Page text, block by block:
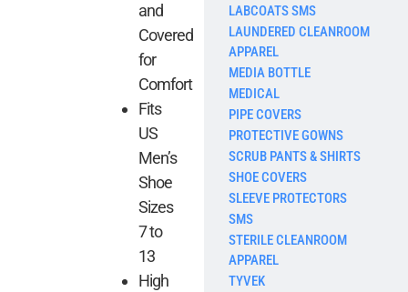
LABCOATS SMS
LAUNDERED CLEANROOM
APPAREL
MEDIA BOTTLE
MEDICAL
PIPE COVERS
PROTECTIVE GOWNS
SCRUB PANTS & SHIRTS
SHOE COVERS
SLEEVE PROTECTORS
SMS
STERILE CLEANROOM
APPAREL
TYVEK
and
Covered
for
Comfort
Fits
US
Men’s
Shoe
Sizes
7 to
13
High